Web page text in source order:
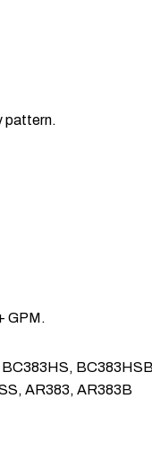
pattern.
GPM.
BC383HS,
AR383, AR383B